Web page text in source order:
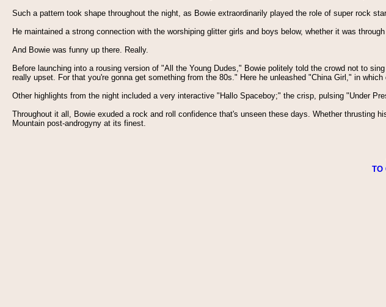
Such a pattern took shape throughout the night, as Bowie extraordinarily played the role of super rock
He maintained a strong connection with the worshiping glitter girls and boys below, whether it was
And Bowie was funny up there. Really.
Before launching into a rousing version of "All the Young Dudes," Bowie politely told the crowd not to
really upset. For that you're gonna get something from the 80s." Here he unleashed "China Girl," in
Other highlights from the night included a very interactive "Hallo Spaceboy;" the crisp, pulsing "Under
Throughout it all, Bowie exuded a rock and roll confidence that's unseen these days. Whether
Mountain post-androgyny at its finest.
TO